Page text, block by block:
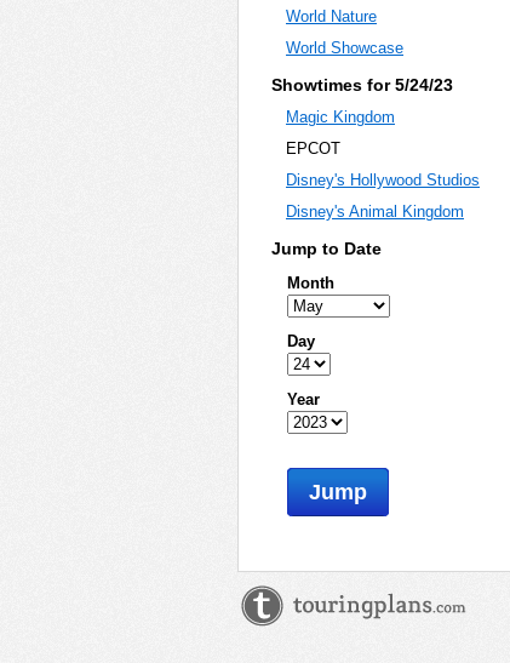
World Nature
World Showcase
Showtimes for 5/24/23
Magic Kingdom
EPCOT
Disney's Hollywood Studios
Disney's Animal Kingdom
Jump to Date
Month
Day
Year
Jump